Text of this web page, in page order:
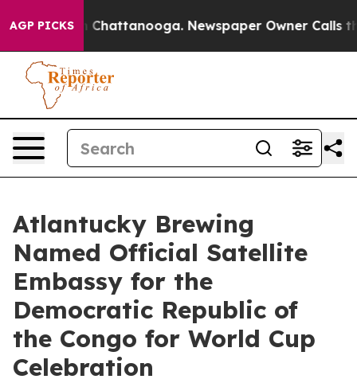
AGP PICKSin Chattanooga. Newspaper Owner Calls the
Atlantucky Brewing
Named Official Satellite
Embassy for the
Democratic Republic of
the Congo for World Cup
Celebration